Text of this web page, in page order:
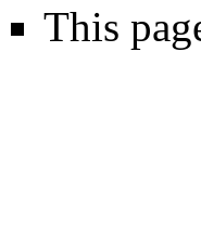
This